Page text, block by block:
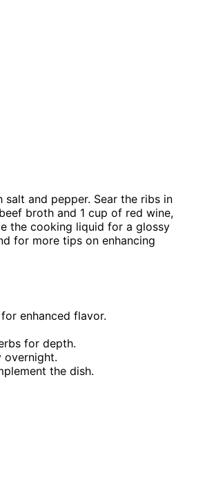
salt and pepper. Sear the ribs in
broth and 1 cup of red wine,
the cooking liquid for a glossy
for more tips on enhancing
enhanced flavor.
for depth.
overnight.
the dish.